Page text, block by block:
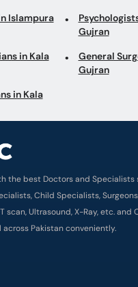
in Kala
the best Doctors and Specialists
Child Specialists,
scan, Ultrasound, X-Ray, etc. and
Pakistan conveniently.